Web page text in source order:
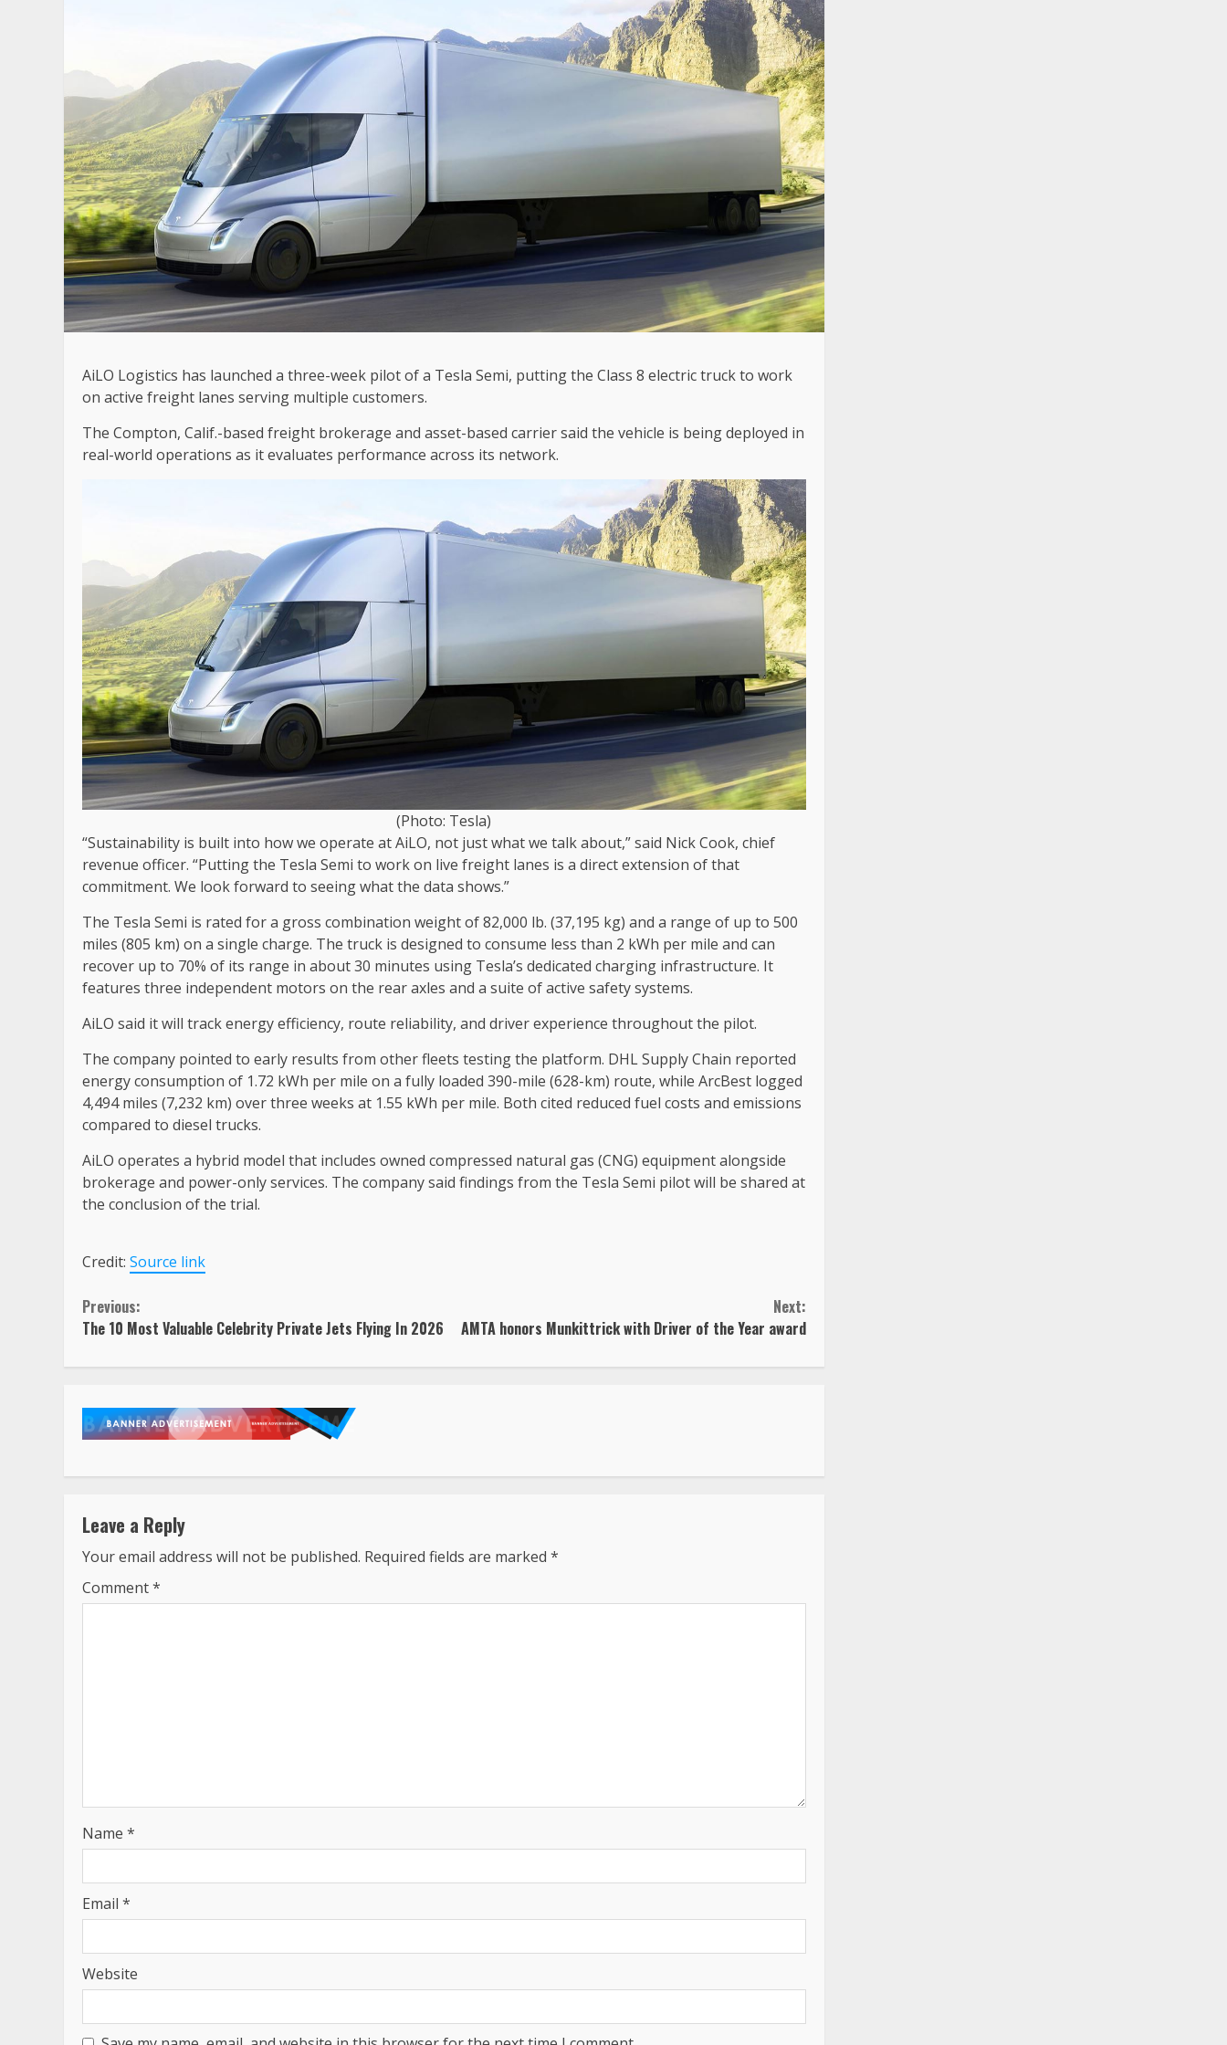
AiLO Logistics has launched a three-week pilot of a Tesla Semi, putting the Class 8 electric truck to work
on active freight lanes serving multiple customers.
The Compton, Calif.-based freight brokerage and asset-based carrier said the vehicle is being deployed in
real-world operations as it evaluates performance across its network.
(Photo: Tesla)
“Sustainability is built into how we operate at AiLO, not just what we talk about,” said Nick Cook, chief
revenue officer. “Putting the Tesla Semi to work on live freight lanes is a direct extension of that
commitment. We look forward to seeing what the data shows.”
The Tesla Semi is rated for a gross combination weight of 82,000 lb. (37,195 kg) and a range of up to 500
miles (805 km) on a single charge. The truck is designed to consume less than 2 kWh per mile and can
recover up to 70% of its range in about 30 minutes using Tesla’s dedicated charging infrastructure. It
features three independent motors on the rear axles and a suite of active safety systems.
AiLO said it will track energy efficiency, route reliability, and driver experience throughout the pilot.
The company pointed to early results from other fleets testing the platform. DHL Supply Chain reported
energy consumption of 1.72 kWh per mile on a fully loaded 390-mile (628-km) route, while ArcBest logged
4,494 miles (7,232 km) over three weeks at 1.55 kWh per mile. Both cited reduced fuel costs and emissions
compared to diesel trucks.
AiLO operates a hybrid model that includes owned compressed natural gas (CNG) equipment alongside
brokerage and power-only services. The company said findings from the Tesla Semi pilot will be shared at
the conclusion of the trial.
Credit: Source link
Continue
Reading
Previous:
The 10 Most Valuable Celebrity Private Jets Flying In 2026
Next:
AMTA honors Munkittrick with Driver of the Year award
Leave a Reply
Your email address will not be published. Required fields are marked *
Comment*
Name *
Email *
Website